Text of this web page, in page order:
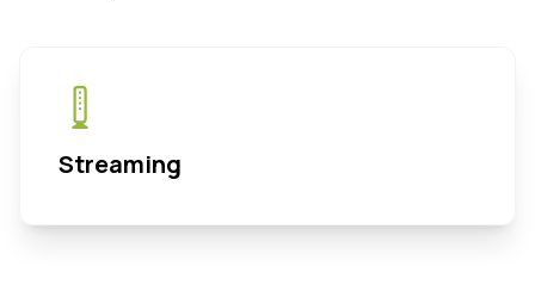
Streaming